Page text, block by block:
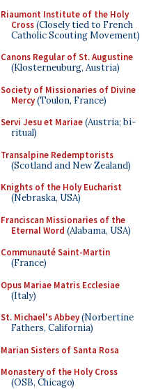
Riaumont Institute of the Holy
Cross(Closely tied to French
Catholic Scouting Movement)
Canons Regular of St. Augustine
(Klosterneuburg, Austria)
Society of Missionaries of Divine
Mercy(Toulon, France)
Servi Jesu et Mariae(Austria; bi-
ritual)
Transalpine Redemptorists
(Scotland and New Zealand)
Knights of the Holy Eucharist
(Nebraska, USA)
Franciscan Missionaries of the
Eternal Word (Alabama, USA)
Communauté Saint-Martin
(France)
Opus Mariae Matris Ecclesiae
(Italy)
St. Michael's Abbey(Norbertine
Fathers, California)
Marian Sisters of Santa Rosa
Monastery of the Holy Cross
(OSB, Chicago)